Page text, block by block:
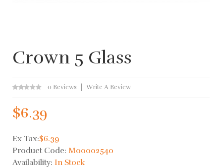
Crown 5 Glass
0 Reviews Write A Review
$6.39
Ex Tax:$6.39
Product Code: M00002540
Availability: In Stock